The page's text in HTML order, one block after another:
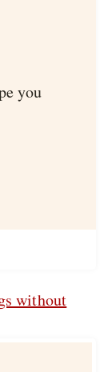
you
without